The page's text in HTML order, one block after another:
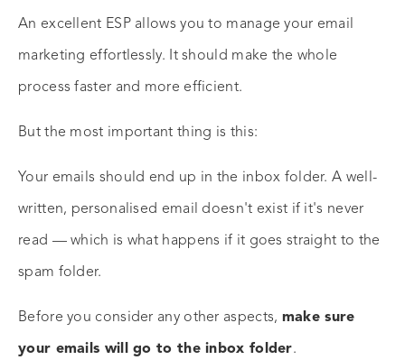
An excellent ESP allows you to manage your email
marketing effortlessly. It should make the whole
process faster and more efficient.
But the most important thing is this:
Your emails should end up in the inbox folder. A well-
written, personalised email doesn't exist if it's never
read — which is what happens if it goes straight to the
spam folder.
Before you consider any other aspects, make sure
your emails will go to the inbox folder.